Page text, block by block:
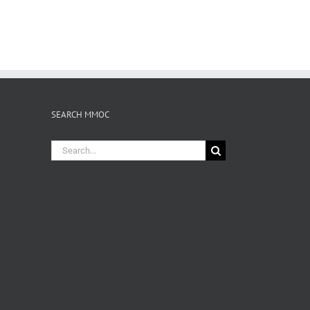
SEARCH MMOC
Search
for: